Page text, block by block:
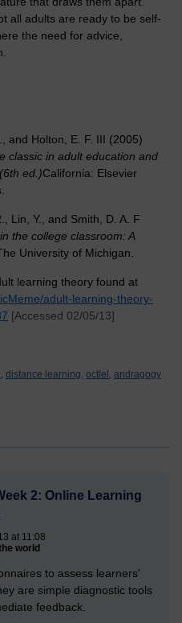
all adults are ready to be self-
the need for advice,
and Holton, E. F. III (2005)
classic in adult education and
ed.)California: Elsevier
Lin, Y., and Smith, D. A. F
the college classroom: A
University of Michigan.
learning theory found at
adult-learning-theory-
[Accessed 02/05/13]
distance learning, octlel, andragogy
2: Online Learning
at 11:08
world
to assess learners'
are simple diagnostic tools
feedback.